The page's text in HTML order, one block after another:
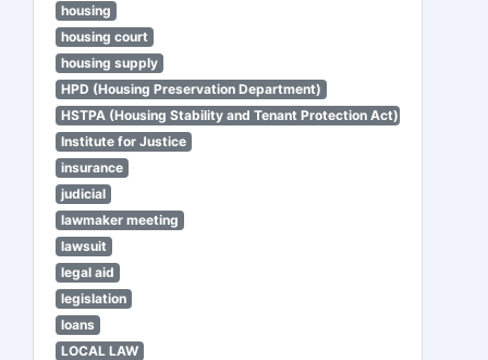
housing
housing court
housing supply
HPD (Housing Preservation Department)
HSTPA (Housing Stability and Tenant Protection Act)
Institute for Justice
insurance
judicial
lawmaker meeting
lawsuit
legal aid
legislation
loans
LOCAL LAW